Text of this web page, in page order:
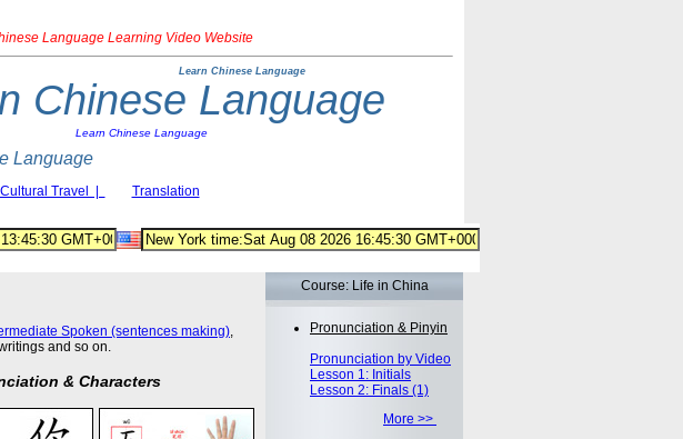
Language Learning Video Website
Learn Chinese Language
Chinese Language
Learn Chinese Language
Language
Travel | Translation
Spoken (sentences making),
and so on.
& Characters
Course: Life in China
Pronunciation & Pinyin
Pronunciation by Video
Lesson 1: Initials
Lesson 2: Finals (1)
More >>